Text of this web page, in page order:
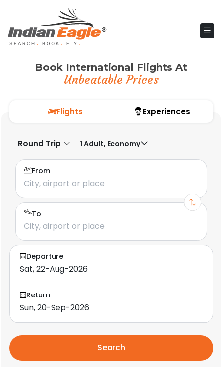
Book International Flights At
Unbeatable Prices
Flights Experiences
Round Trip 1 Adult, Economy
From
To
Departure
Return
Search